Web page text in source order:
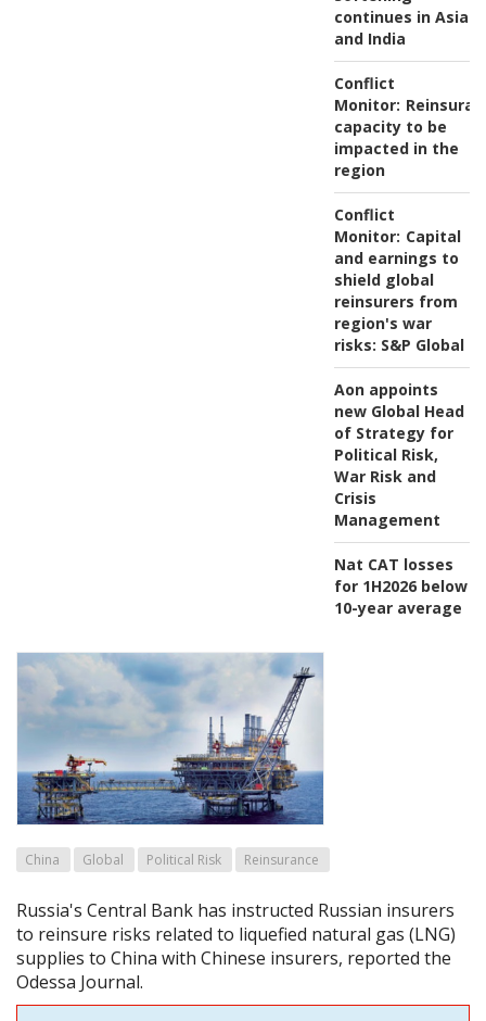
continues in Asia
and India
Conflict
Monitor:
capacity to be
impacted in the
region
Conflict
Monitor: Capital
and earnings to
shield global
reinsurers from
region's war
risks: S&P Global
Aon appoints
new Global Head
of Strategy for
Political Risk,
War Risk and
Crisis
Management
Nat CAT losses
for 1H2026 below
10-year average
China Global Political Risk Reinsurance
Russia's Central Bank has instructed Russian insurers
to reinsure risks related to liquefied natural gas (LNG)
supplies to China with Chinese insurers, reported the
Odessa Journal.